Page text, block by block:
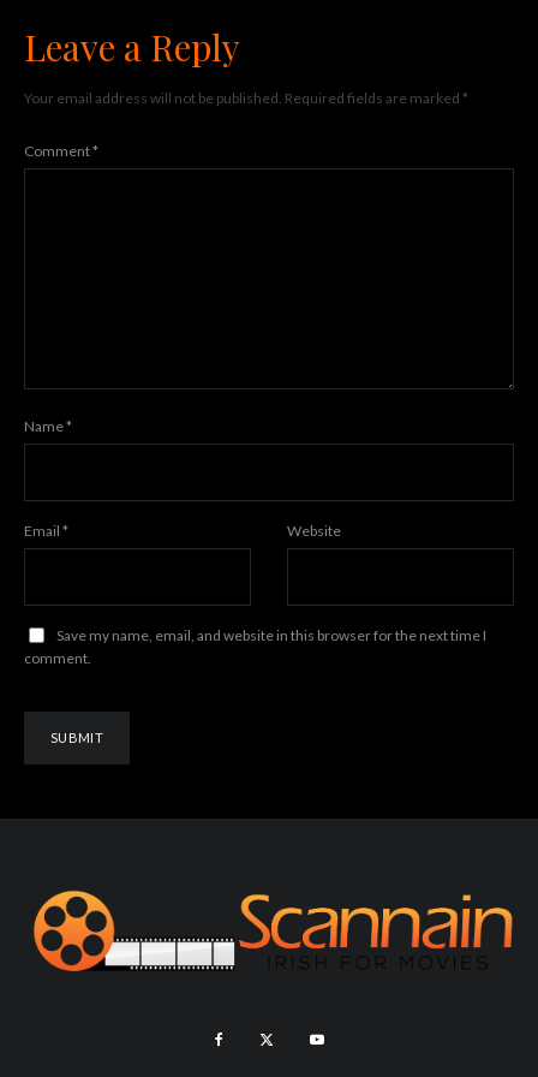
Leave a Reply
Your email address will not be published. Required fields are marked *
Comment*
Name*
Email * Website
Save my name, email, and website in this browser for the next time I
comment.